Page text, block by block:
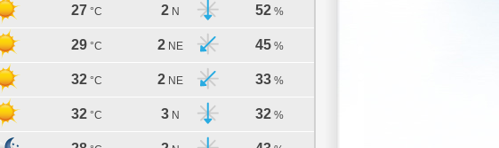
27 °C 2 N 52 %
29 °C 2 NE 45 %
32 °C 2 NE 33 %
32 °C 3 N 32 %